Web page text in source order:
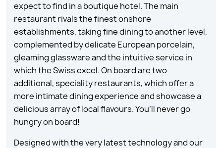
expect to find in a boutique hotel. The main
restaurant rivals the finest onshore
establishments, taking fine dining to another level,
complemented by delicate European porcelain,
gleaming glassware and the intuitive service in
which the Swiss excel. On board are two
additional, speciality restaurants, which offer a
more intimate dining experience and showcase a
delicious array of local flavours. You’ll never go
hungry on board!
Designed with the very latest technology and our